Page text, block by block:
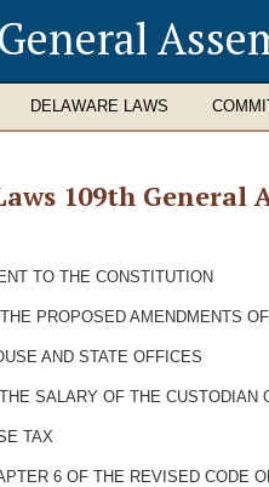
DELAWARE LAWS
109th General
TO THE CONSTITUTION
PROPOSED AMENDMENTS
AND STATE OFFICES
SALARY OF THE CUSTODIAN
TAX
6 OF THE REVISED CODE